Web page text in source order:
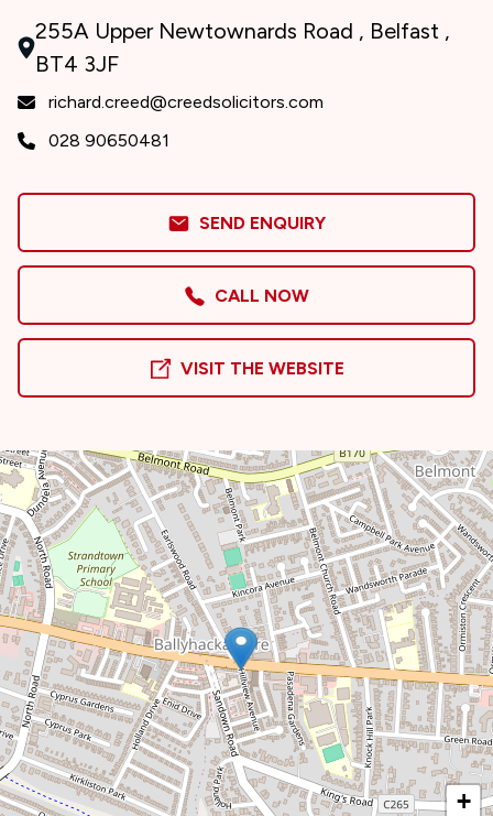
255A Upper Newtownards Road , Belfast ,
BT4 3JF
richard.creed@creedsolicitors.com
028 90650481
SEND ENQUIRY
CALL NOW
VISIT THE WEBSITE
+